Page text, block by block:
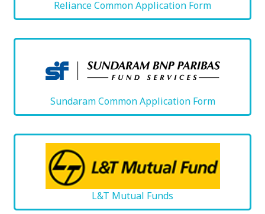
Reliance Common Application Form
Sundaram Common Application Form
L&T Mutual Funds